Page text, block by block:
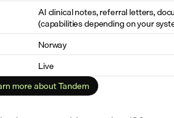
AI clinical notes, referral letters,
(capabilities depending on your
Norway
Live
more about Tandem